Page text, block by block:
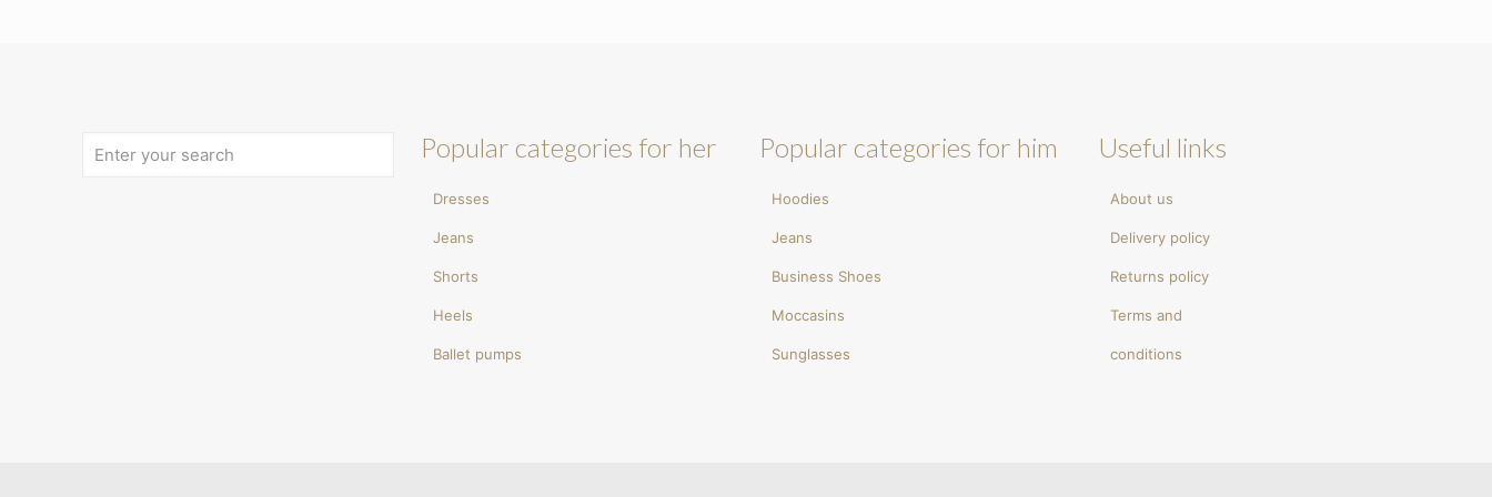
Popular categories for her
Dresses
Jeans
Shorts
Heels
Ballet pumps
Popular categories for him
Hoodies
Jeans
Business Shoes
Moccasins
Sunglasses
Useful links
About us
Delivery policy
Returns policy
Terms and
conditions